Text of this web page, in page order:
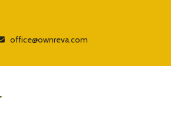
office@ownreva.com